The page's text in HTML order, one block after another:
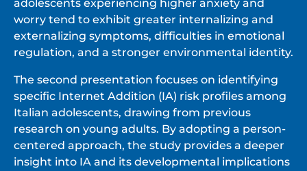
adolescents experiencing higher anxiety and
worry tend to exhibit greater internalizing and
externalizing symptoms, difficulties in emotional
regulation, and a stronger environmental identity.
The second presentation focuses on identifying
specific Internet Addition (IA) risk profiles among
Italian adolescents, drawing from previous
research on young adults. By adopting a person-
centered approach, the study provides a deeper
insight into IA and its developmental implications